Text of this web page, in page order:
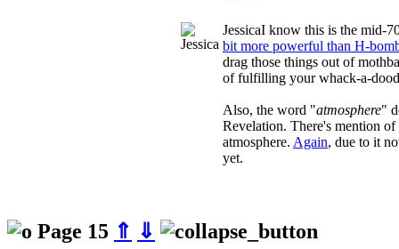
JessicaI know this is the mid-
bit more powerful than H-
drag those things out of
of fulfilling your whack-a-
Also, the word "atmosphere"
Revelation. There's mention
atmosphere. Again, due to it
yet.
Page 15 ⇑ ⇓